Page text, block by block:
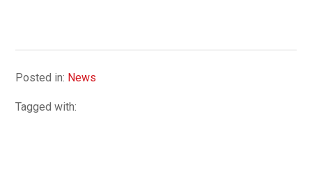
Posted in: News
Tagged with: